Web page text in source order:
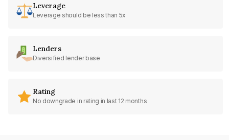
Leverage
Leverage should be less than 5x
Lenders
Diversified lender base
Rating
No downgrade in rating in last 12 months